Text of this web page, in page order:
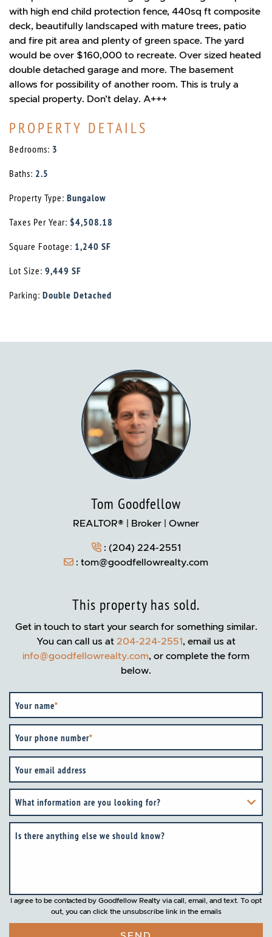
with high end child protection fence, 440sq ft composite
deck, beautifully landscaped with mature trees, patio
and fire pit area and plenty of green space. The yard
would be over $160,000 to recreate. Over sized heated
double detached garage and more. The basement
allows for possibility of another room. This is truly a
special property. Don’t delay. A+++
PROPERTY DETAILS
Bedrooms: 3
Baths: 2.5
Property Type: Bungalow
Taxes Per Year: $4,508.18
Square Footage: 1,240 SF
Lot Size: 9,449 SF
Parking: Double Detached
This property has sold.
Get in touch to start your search for something similar.
You can call us at 204-224-2551, email us at
info@goodfellowrealty.com, or complete the form
below.
Your name*
Your phone number*
Your email address
What information are you looking for?
Is there anything else we should know?
I agree to be contacted by Goodfellow Realty via call, email, and text. To opt
out, you can click the unsubscribe link in the emails
Tom Goodfellow
REALTOR® | Broker | Owner
: (204) 224-2551
: tom@goodfellowrealty.com